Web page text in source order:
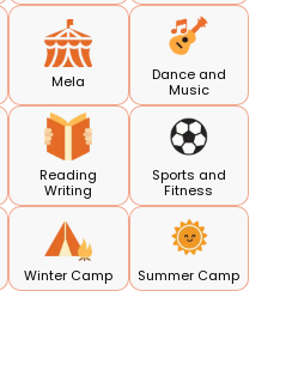
Mela
Dance and
Music
Reading
Writing
Sports and
Fitness
Winter Camp Summer Camp